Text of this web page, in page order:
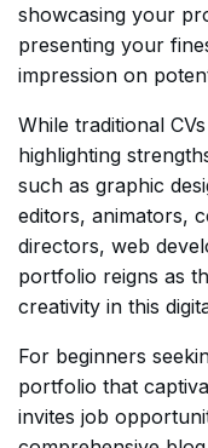
showcasing your
presenting your
impression on
While traditional
highlighting
such as graphic
editors, animators,
directors, web
portfolio reigns as
creativity in this
For beginners
portfolio that
invites job